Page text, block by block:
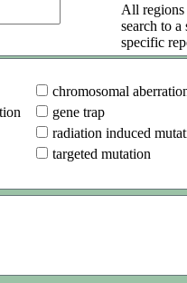
All regions
search to
specific
chromosomal
gene trap
radiation induced
targeted mutation